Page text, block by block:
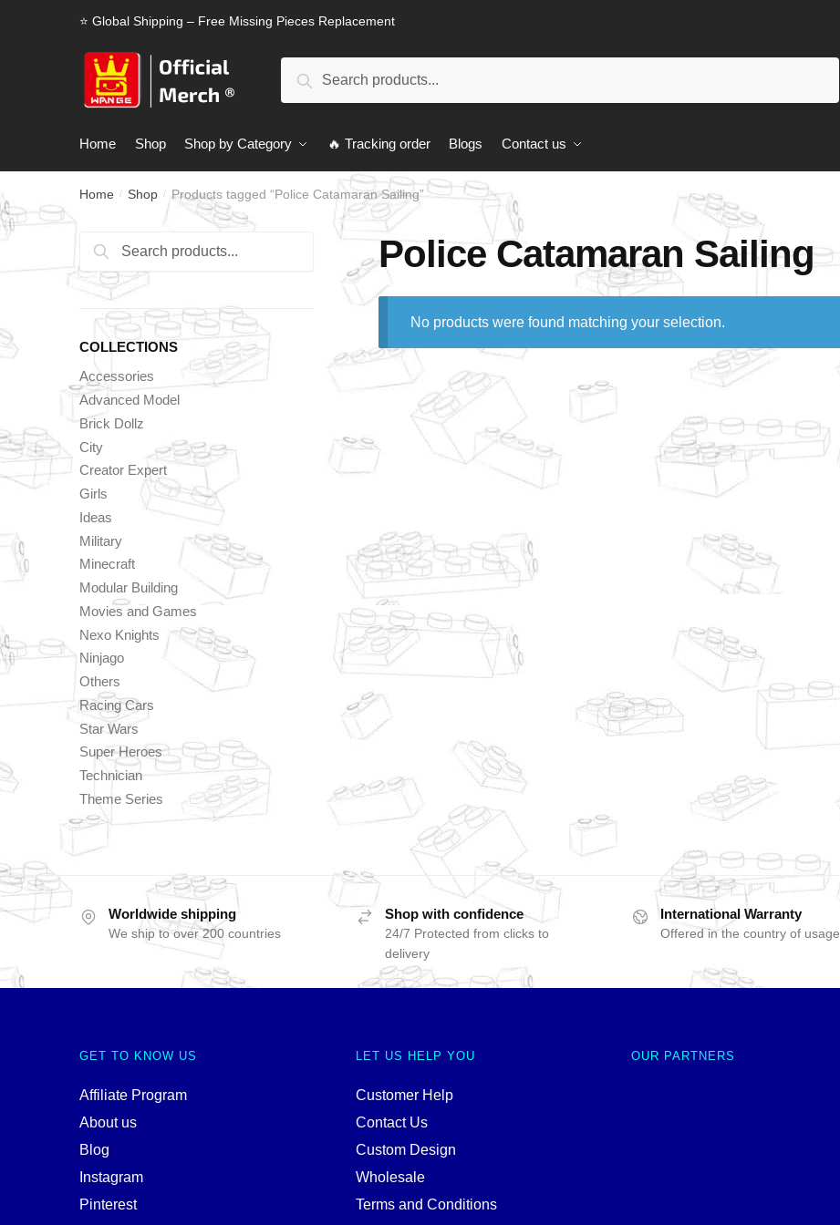
⭐ Global Shipping – Free Missing Pieces Replacement
Search
Home Shop Shop by Category 🔥 Tracking order Blogs Contact us
Home / Shop / Products tagged “Police Catamaran Sailing”
Police Catamaran Sailing
No products were found matching your selection.
Search
for:
Search
COLLECTIONS
Accessories
Advanced Model
Brick Dollz
City
Creator Expert
Girls
Ideas
Military
Minecraft
Modular Building
Movies and Games
Nexo Knights
Ninjago
Others
Racing Cars
Star Wars
Super Heroes
Technician
Theme Series
Worldwide shipping
We ship to over 200 countries
Shop with confidence
24/7 Protected from clicks to
delivery
International Warranty
Offered in the country of usage
GET TO KNOW US
Affiliate Program
About us
Blog
Instagram
Pinterest
LET US HELP YOU
Customer Help
Contact Us
Custom Design
Wholesale
Terms and Conditions
OUR PARTNERS